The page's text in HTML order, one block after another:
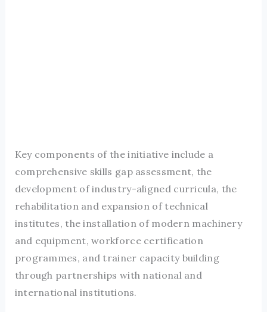
Key components of the initiative include a
comprehensive skills gap assessment, the
development of industry-aligned curricula, the
rehabilitation and expansion of technical
institutes, the installation of modern machinery
and equipment, workforce certification
programmes, and trainer capacity building
through partnerships with national and
international institutions.